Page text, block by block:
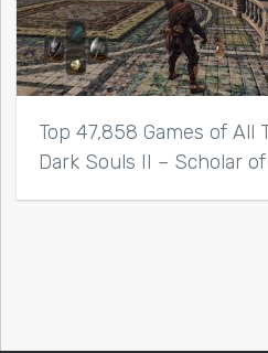
Top 47,858 Games of All
Dark Souls II – Scholar